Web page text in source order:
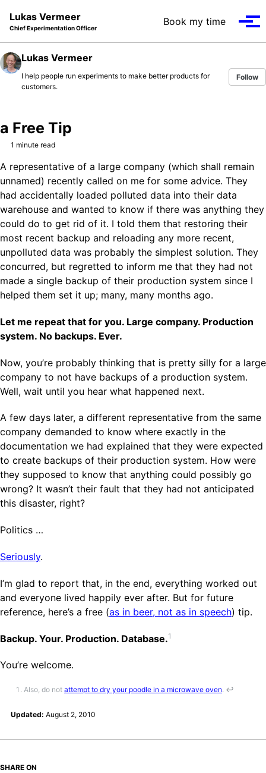
Lukas Vermeer
Chief Experimentation Officer
Book my time
Lukas Vermeer
I help people run experiments to make better products for
customers.
Follow
a Free Tip
1 minute read
A representative of a large company (which shall remain
unnamed) recently called on me for some advice. They
had accidentally loaded polluted data into their data
warehouse and wanted to know if there was anything they
could do to get rid of it. I told them that restoring their
most recent backup and reloading any more recent,
unpolluted data was probably the simplest solution. They
concurred, but regretted to inform me that they had not
made a single backup of their production system since I
helped them set it up; many, many months ago.
Let me repeat that for you. Large company. Production
system. No backups. Ever.
Now, you’re probably thinking that is pretty silly for a large
company to not have backups of a production system.
Well, wait until you hear what happened next.
A few days later, a different representative from the same
company demanded to know where exactly in the
documentation we had explained that they were expected
to create backups of their production system. How were
they supposed to know that anything could possibly go
wrong? It wasn’t their fault that they had not anticipated
this disaster, right?
Politics …
Seriously.
I’m glad to report that, in the end, everything worked out
and everyone lived happily ever after. But for future
reference, here’s a free (as in beer, not as in speech) tip.
Backup. Your. Production. Database.1
You’re welcome.
Also, do not attempt to dry your poodle in a microwave oven. ↩
Updated: August 2, 2010
SHARE ON